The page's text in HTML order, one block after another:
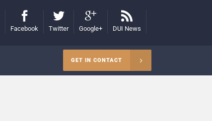
Facebook Twitter Google+ DUI News
GET IN CONTACT